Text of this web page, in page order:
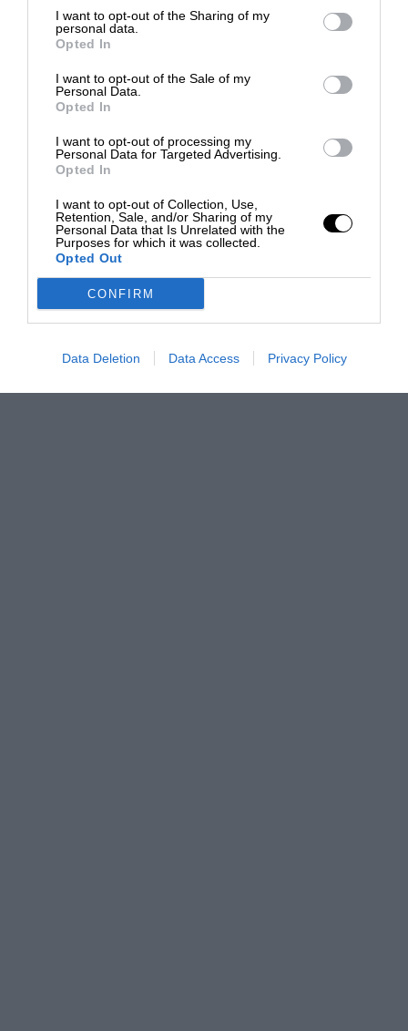
I want to opt-out of the Sharing of my
personal data.
Opted In
I want to opt-out of the Sale of my
Personal Data.
Opted In
I want to opt-out of processing my
Personal Data for Targeted Advertising.
Opted In
I want to opt-out of Collection, Use,
Retention, Sale, and/or Sharing of my
Personal Data that Is Unrelated with the
Purposes for which it was collected.
Opted Out
CONFIRM
Data Deletion Data Access Privacy Policy